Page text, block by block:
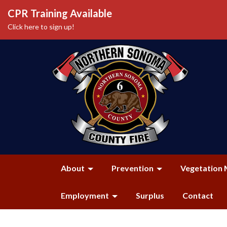
CPR Training Available
Click here to sign up!
About Prevention Vegetation
Employment Surplus Contact